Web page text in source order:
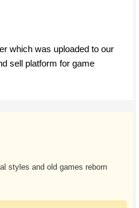
which was uploaded to our
sell platform for game
styles and old games reborn